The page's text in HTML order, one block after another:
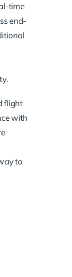
time
end-
flight
with
to